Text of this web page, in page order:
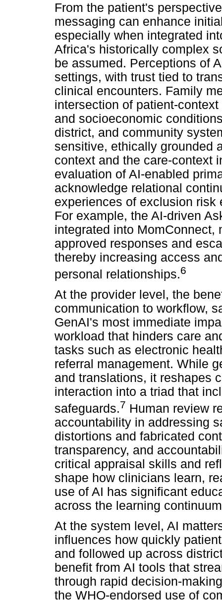
From the patient's
messaging can enhance
especially when integrated
Africa's historically complex
be assumed. Perceptions of
settings, with trust tied to
clinical encounters. Family
intersection of patient-
and socioeconomic
district, and community
sensitive, ethically grounded
context and the care-context
evaluation of AI-enabled
acknowledge relational
experiences of exclusion risk
For example, the AI-driven
integrated into MomConnect,
approved responses and
thereby increasing access
personal relationships.6
At the provider level, the
communication to workflow,
GenAI's most immediate
workload that hinders care
tasks such as electronic
referral management. While
and translations, it reshapes
interaction into a triad that
safeguards.7 Human review
accountability in addressing
distortions and fabricated
transparency, and
critical appraisal skills and
shape how clinicians learn,
use of AI has significant
across the learning
At the system level, AI
influences how quickly
and followed up across
benefit from AI tools that
through rapid decision-
the WHO-endorsed use of